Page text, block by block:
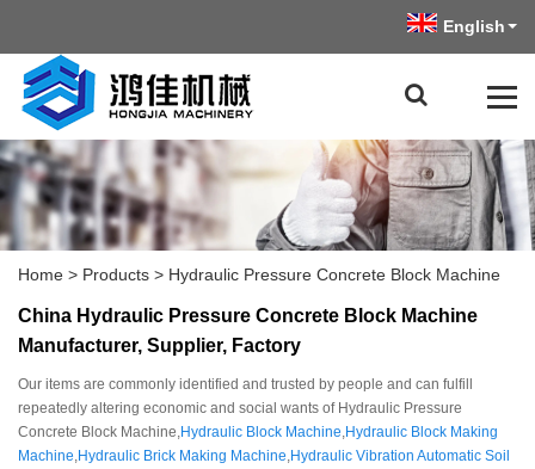
English
Home > Products > Hydraulic Pressure Concrete Block Machine
China Hydraulic Pressure Concrete Block Machine
Manufacturer, Supplier, Factory
Our items are commonly identified and trusted by people and can fulfill
repeatedly altering economic and social wants of Hydraulic Pressure
Concrete Block Machine, Hydraulic Block Machine Hydraulic Block Making
Machine Hydraulic Brick Making Machine Hydraulic Vibration Automatic Soil